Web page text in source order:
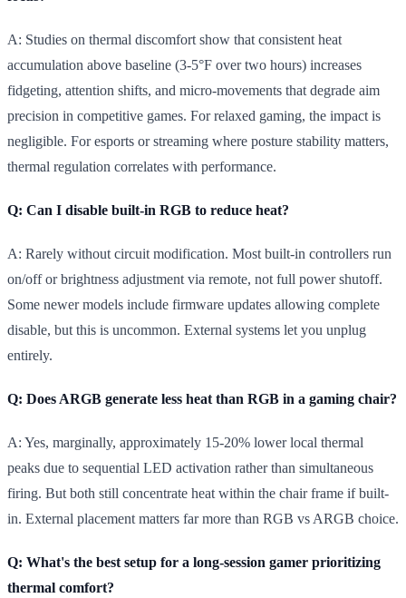
A: Studies on thermal discomfort show that consistent heat
accumulation above baseline (3-5°F over two hours) increases
fidgeting, attention shifts, and micro-movements that degrade aim
precision in competitive games. For relaxed gaming, the impact is
negligible. For esports or streaming where posture stability matters,
thermal regulation correlates with performance.
Q: Can I disable built-in RGB to reduce heat?
A: Rarely without circuit modification. Most built-in controllers run
on/off or brightness adjustment via remote, not full power shutoff.
Some newer models include firmware updates allowing complete
disable, but this is uncommon. External systems let you unplug
entirely.
Q: Does ARGB generate less heat than RGB in a gaming chair?
A: Yes, marginally, approximately 15-20% lower local thermal
peaks due to sequential LED activation rather than simultaneous
firing. But both still concentrate heat within the chair frame if built-
in. External placement matters far more than RGB vs ARGB choice.
Q: What's the best setup for a long-session gamer prioritizing
thermal comfort?